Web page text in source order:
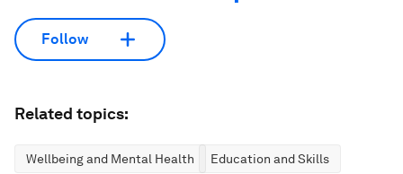
Follow
Related topics:
Wellbeing and Mental Health Education and Skills